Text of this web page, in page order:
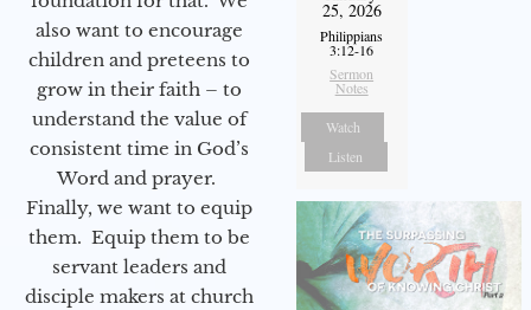
also want to encourage
children and preteens to
grow in their faith – to
understand the value of
consistent time in God’s
Word and prayer.
Finally, we want to equip
them. Equip them to be
servant leaders and
disciple makers at church
25, 2026
Philippians
3:12-16
Sermon
Notes
Watch
Listen